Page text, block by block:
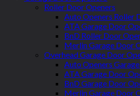
Roller Door Openers
Auto Openers Roller
ATA Garage Door
BnD Roller Door
Merlin Garage Door
Overhead Garage Door
Auto Openers
ATA Garage Door
BnD Garage Door
Merlin Garage Door